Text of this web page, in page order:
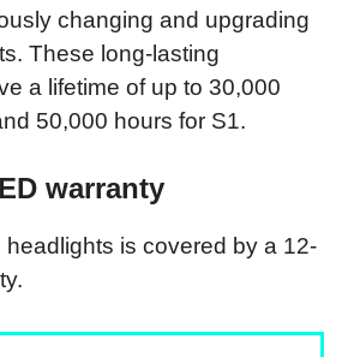
changing and upgrading
These long-lasting
a lifetime of up to 30,000
50,000 hours for S1.
warranty
headlights is covered by a 12-